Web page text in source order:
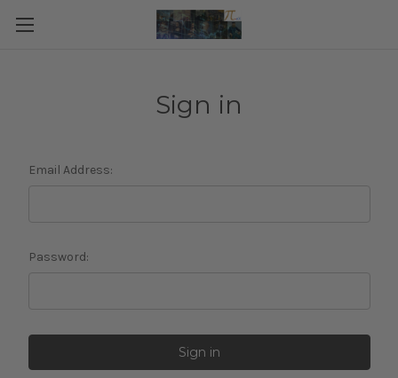
Sign in
Email Address:
Password: